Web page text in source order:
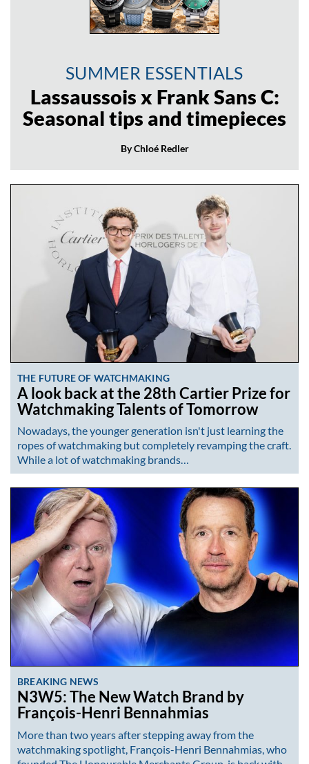
SUMMER ESSENTIALS
Lassaussois x Frank Sans C:
Seasonal tips and timepieces
By Chloé Redler
THE FUTURE OF WATCHMAKING
A look back at the 28th Cartier Prize for
Watchmaking Talents of Tomorrow
Nowadays, the younger generation isn't just learning the
ropes of watchmaking but completely revamping the craft.
While a lot of watchmaking brands…
BREAKING NEWS
N3W5: The New Watch Brand by
François-Henri Bennahmias
More than two years after stepping away from the
watchmaking spotlight, François-Henri Bennahmias, who